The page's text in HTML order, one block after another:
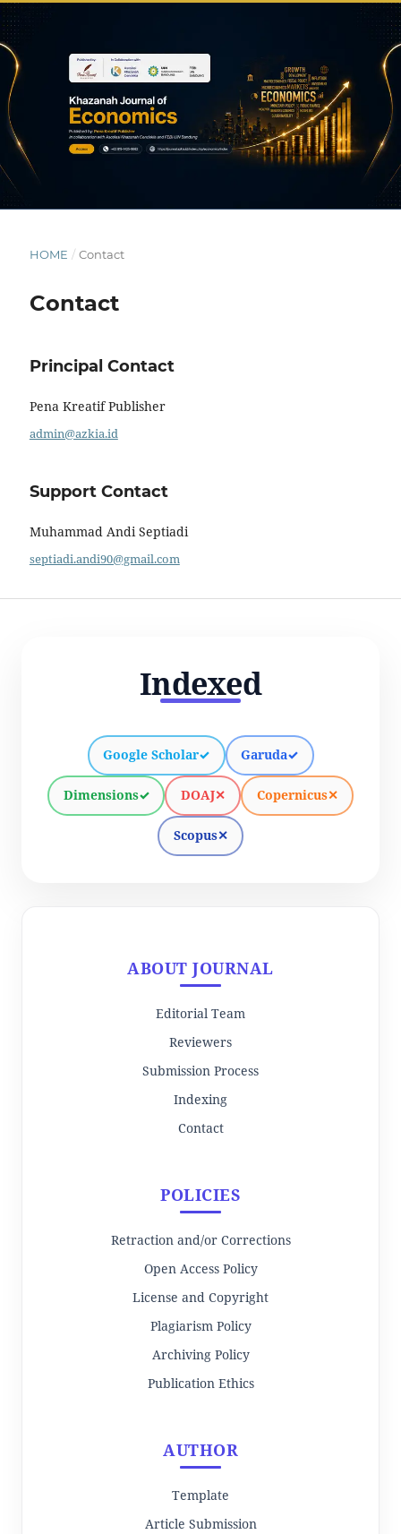
HOME / Contact
Contact
Principal Contact
Pena Kreatif Publisher
admin@azkia.id
Support Contact
Muhammad Andi Septiadi
septiadi.andi90@gmail.com
Indexed
Google Scholar✓ Garuda✓
Dimensions✓ DOAJ✕ Copernicus✕
Scopus✕
ABOUT JOURNAL
Editorial Team
Reviewers
Submission Process
Indexing
Contact
POLICIES
Retraction and/or Corrections
Open Access Policy
License and Copyright
Plagiarism Policy
Archiving Policy
Publication Ethics
AUTHOR
Template
Article Submission